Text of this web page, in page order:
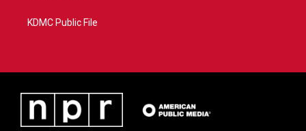
KDMC Public File